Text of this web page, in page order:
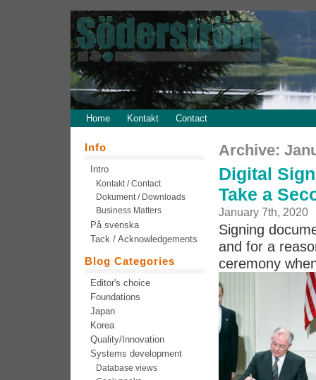
Home Kontakt Contact
Archive:
Digital
Take a
January 7th, 2020
Signing
and for a
ceremony
Info
Intro
Kontakt / Contact
Dokument / Downloads
Business Matters
På svenska
Tack / Acknowledgements
Blog Categories
Editor's choice
Foundations
Japan
Korea
Quality/Innovation
Systems development
Database views